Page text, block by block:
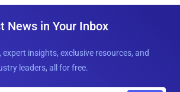
News in Your Inbox
insights, exclusive resources, and
leaders, all for free.